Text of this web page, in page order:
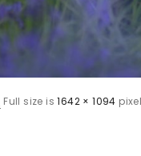
Full size is1642 × 1094